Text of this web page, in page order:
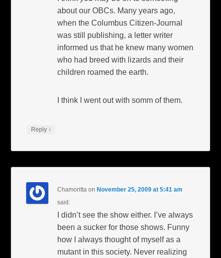
about our OBCs. Many years ago,
when the Columbus Citizen-Journal
was still publishing, a letter writer
informed us that he knew many women
who had breed with lizards and their
children roamed the earth.
I think I went out with somm of them.
Reply ↓
Chamoritta onNovember 25, 2009 at 5:41 am
said:
I didn’t see the show either. I’ve always
been a sucker for those shows. Funny
how I always thought of myself as a
mutant in this society. Never realizing